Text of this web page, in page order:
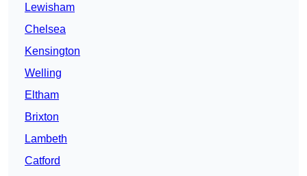
Lewisham
Chelsea
Kensington
Welling
Eltham
Brixton
Lambeth
Catford